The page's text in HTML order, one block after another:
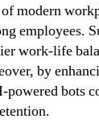
modern
employees.
work-life
by
bots